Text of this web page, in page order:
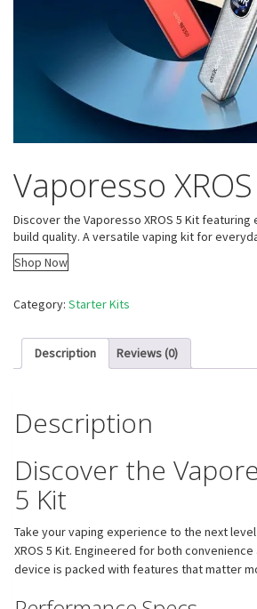
Vaporesso
Discover the Vaporesso XROS 5 Kit
build quality. A versatile vaping kit for
Shop Now
Category: Starter Kits
Description Reviews (0)
Description
Discover the
5 Kit
Take your vaping experience to the next
XROS 5 Kit. Engineered for both
device is packed with features that matter